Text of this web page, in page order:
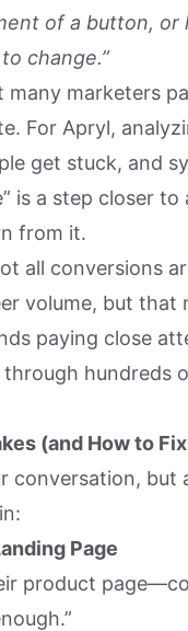
of a button, or
change.”
marketers
For Apryl,
get stuck, and
is a step closer
from it.
all conversions
volume, but that
paying close
hundreds
(and How to
conversation, but
Page
product